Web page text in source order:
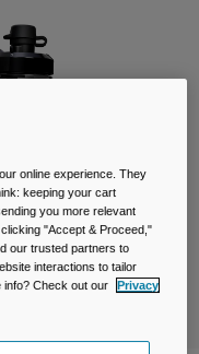
online experience. They
keeping your cart
you more relevant
"Accept & Proceed,"
our trusted partners to
interactions to tailor
info? Check out our
Privacy